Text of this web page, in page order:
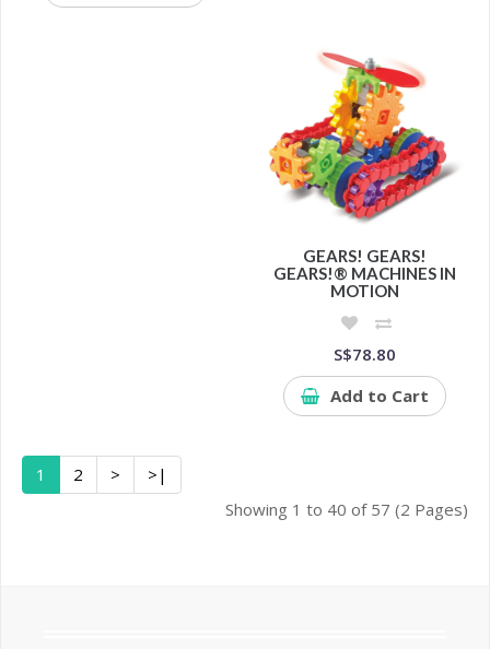
GEARS! GEARS!
GEARS!® MACHINES IN
MOTION
S$78.80
Add to Cart
1 2 >
>|
Showing 1 to 40 of 57 (2 Pages)